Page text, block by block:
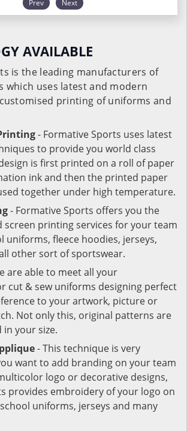
Prev Next
AVAILABLE
is the leading manufacturers of
which uses latest and modern
printing of uniforms and
- Formative Sports uses latest
to provide you world class
is first printed on a roll of paper
ink and then the printed paper
together under high temperature.
- Formative Sports offers you the
screen printing services for your team
uniforms, fleece hoodies, jerseys,
other sort of sportswear.
are able to meet all your
cut & sew uniforms designing perfect
to your artwork, picture or
Not only this, original patterns are
your size.
- This technique is very
want to add branding on your team
logo or decorative designs,
provides embroidery of your logo on
uniforms, jerseys and many